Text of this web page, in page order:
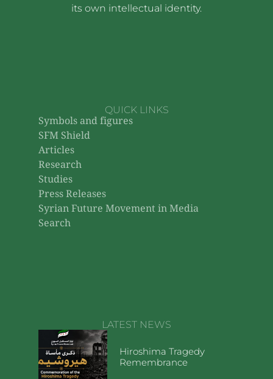
its own intellectual identity.
QUICK LINKS
Symbols and figures
SFM Shield
Articles
Research
Studies
Press Releases
Syrian Future Movement in Media
Search
LATEST NEWS
Hiroshima Tragedy
Remembrance